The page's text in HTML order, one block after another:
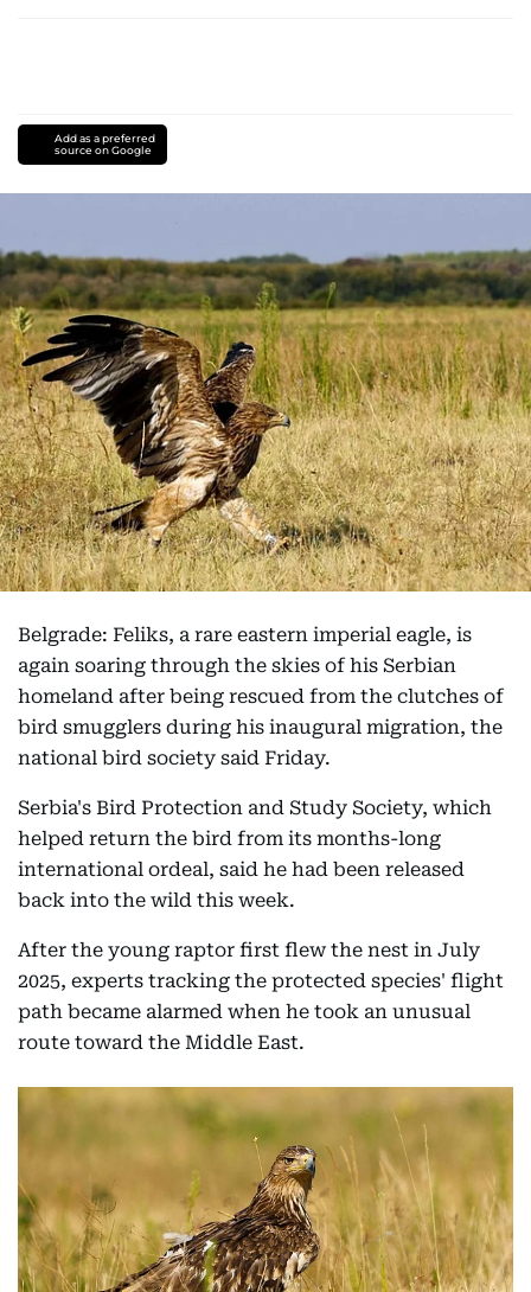
Add as a preferred
source on Google
Belgrade: Feliks, a rare eastern imperial eagle, is
again soaring through the skies of his Serbian
homeland after being rescued from the clutches of
bird smugglers during his inaugural migration, the
national bird society said Friday.
Serbia's Bird Protection and Study Society, which
helped return the bird from its months-long
international ordeal, said he had been released
back into the wild this week.
After the young raptor first flew the nest in July
2025, experts tracking the protected species' flight
path became alarmed when he took an unusual
route toward the Middle East.